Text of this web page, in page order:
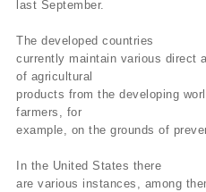
last September.
The developed countries
currently maintain various direct
of agricultural
products from the developing
farmers, for
example, on the grounds of
In the United States there
are various instances, among